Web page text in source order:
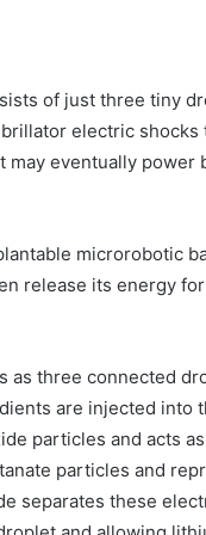
of just three tiny
electric shocks
eventually power
microrobotic
release its energy
as three connected
are injected into
particles and acts
particles and
separates these